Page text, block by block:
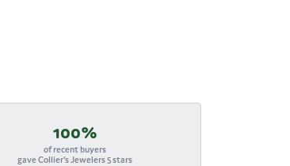
100%
of recent buyers
gave Collier's Jewelers 5 stars